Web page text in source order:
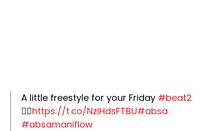
A little freestyle for your Friday #beat2
👇🏿https://t.co/NzIHdsFTBU#absa
#absamaniflow